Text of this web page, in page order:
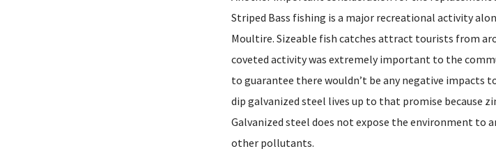
Striped Bass fishing is a major recreational activity
Moultire. Sizeable fish catches attract tourists from
coveted activity was extremely important to the
to guarantee there wouldn’t be any negative
dip galvanized steel lives up to that promise because
Galvanized steel does not expose the environment to
other pollutants.